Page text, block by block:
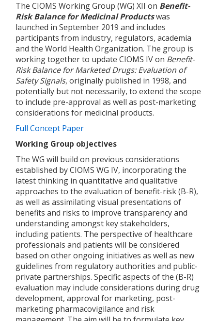
The CIOMS Working Group (WG) XII on Benefit-
Risk Balance for Medicinal Productswas
launched in September 2019 and includes
participants from industry, regulators, academia
and the World Health Organization. The group is
working together to update CIOMS IV on Benefit-
Risk Balance for Marketed Drugs: Evaluation of
Safety Signals, originally published in 1998, and
potentially but not necessarily, to extend the scope
to include pre-approval as well as post-marketing
considerations for medicinal products.
Full Concept Paper
Working Group objectives
The WG will build on previous considerations
established by CIOMS WG IV, incorporating the
latest thinking in quantitative and qualitative
approaches to the evaluation of benefit-risk (B-R),
as well as assimilating visual presentations of
benefits and risks to improve transparency and
understanding amongst key stakeholders,
including patients. The perspective of healthcare
professionals and patients will be considered
based on other ongoing initiatives as well as new
guidelines from regulatory authorities and public-
private partnerships. Specific aspects of the (B-R)
evaluation may include considerations during drug
development, approval for marketing, post-
marketing pharmacovigilance and risk